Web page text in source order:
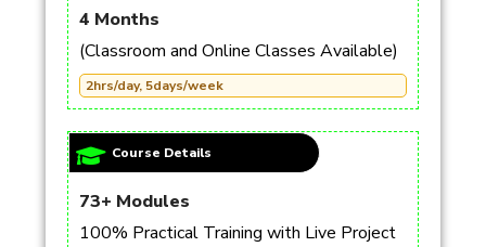
4 Months
(Classroom and Online Classes Available)
2hrs/day, 5days/week
Course Details
73+ Modules
100% Practical Training with Live Project